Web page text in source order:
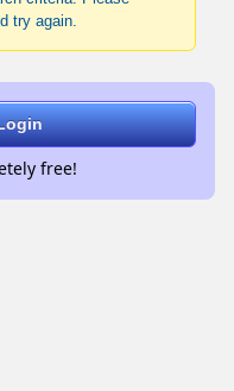
try again.
free!